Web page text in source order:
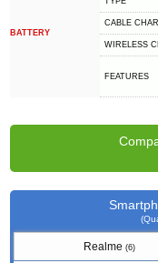
BATTERY
СABLE
WIRELESS
FEATURES
Realme (6)